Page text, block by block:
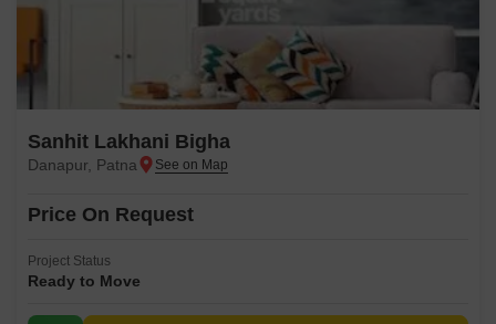
Sanhit Lakhani Bigha
Danapur, Patna
Price On Request
Project Status
Ready to Move